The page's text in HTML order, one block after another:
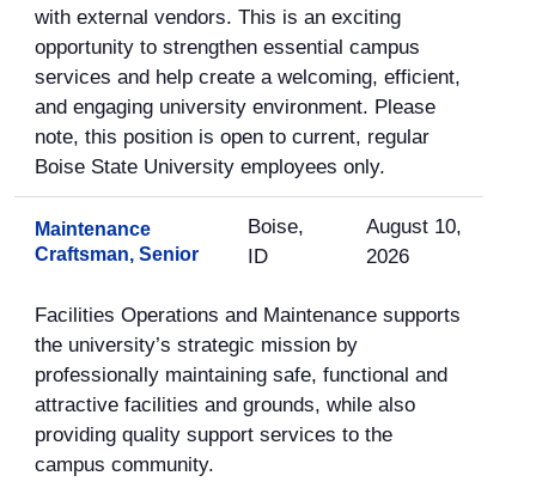
with external vendors. This is an exciting
opportunity to strengthen essential campus
services and help create a welcoming, efficient,
and engaging university environment. Please
note, this position is open to current, regular
Boise State University employees only.
Maintenance
Craftsman, Senior
Boise,
ID
August 10,
2026
Facilities Operations and Maintenance supports
the university’s strategic mission by
professionally maintaining safe, functional and
attractive facilities and grounds, while also
providing quality support services to the
campus community.